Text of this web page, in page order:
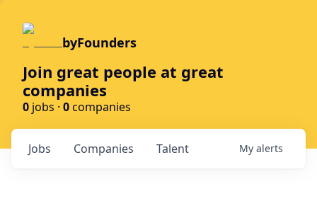
byFounders
Join great people at great
companies
0 jobs · 0companies
Jobs Companies Talent My alerts